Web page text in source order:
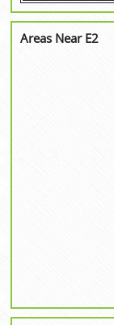
Areas Near E2